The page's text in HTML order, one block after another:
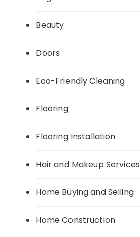
Beauty
Doors
Eco-Friendly Cleaning
Flooring
Flooring Installation
Hair and Makeup Services
Home Buying and Selling
Home Construction